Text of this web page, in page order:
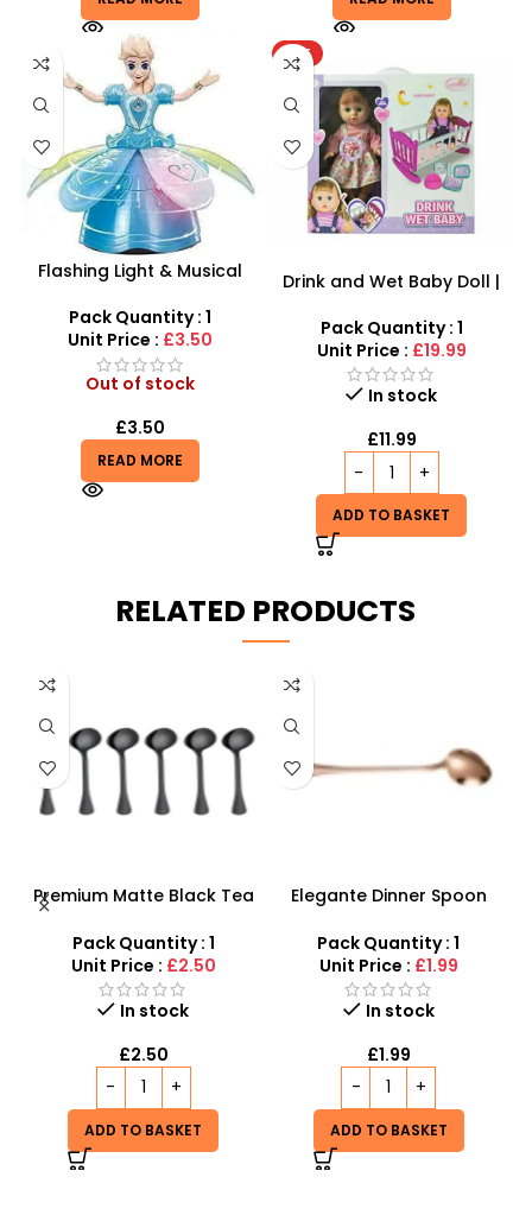
Flashing Light & Musical
Dance Toy
Pack Quantity : 1
Unit Price : £3.50
Out of stock
£3.50
READ MORE
HOT
Drink and Wet Baby Doll |
Pack Quantity : 1
Unit Price : £19.99
In stock
£11.99
ADD TO BASKET
RELATED PRODUCTS
Elegante Dinner Spoon
Design
Pack Quantity : 1
Unit Price :£1.99
In stock
£1.99
ADD TO BASKET
Plastic Tea Strainers Set –
Sieve Set
Pack Quantity : 1
Unit Price :£0.75
In stock
£0.75
ADD TO BASKET